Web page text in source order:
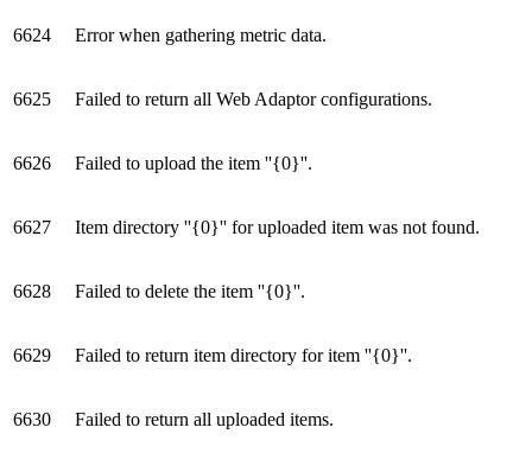
6624 Error when gathering metric data.
6625 Failed to return all Web Adaptor configurations.
6626 Failed to upload the item ''{0}''.
6627 Item directory ''{0}'' for uploaded item was not found.
6628 Failed to delete the item ''{0}''.
6629 Failed to return item directory for item ''{0}''.
6630 Failed to return all uploaded items.